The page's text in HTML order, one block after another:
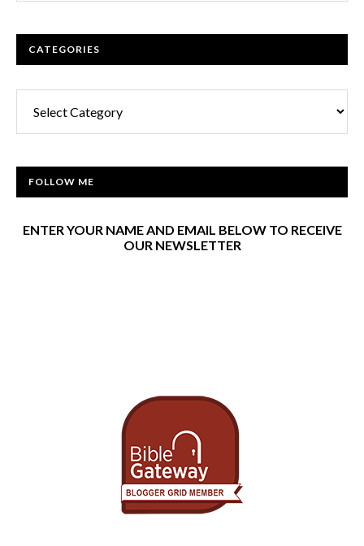
CATEGORIES
FOLLOW ME
ENTER YOUR NAME AND EMAIL BELOW TO RECEIVE
OUR NEWSLETTER